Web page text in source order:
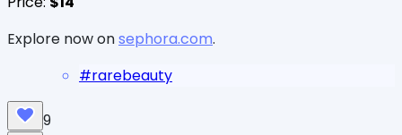
Explore now onsephora.com.
#rarebeauty
9